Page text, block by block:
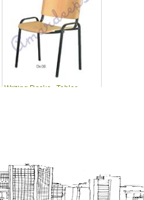
Writing Desks , Tables